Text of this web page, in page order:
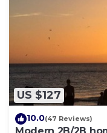
US $127
10.0(47 Reviews)